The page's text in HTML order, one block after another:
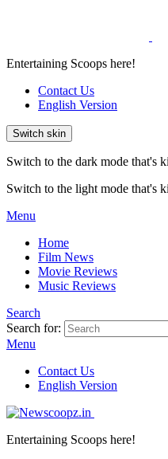
Entertaining Scoops here!
Contact Us
English Version
Switch skin
Switch to the dark mode that's
Switch to the light mode that's
Menu
Home
Film News
Movie Reviews
Music Reviews
Search
Search for:
Menu
Contact Us
English Version
Entertaining Scoops here!